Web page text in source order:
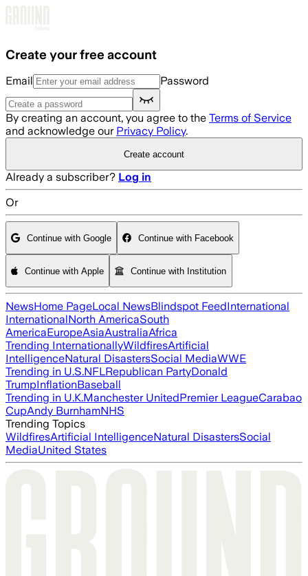
Create your free account
Email Password
By creating an account, you agree to the Terms of Service
and acknowledge our Privacy Policy.
Create account
Already a subscriber? Log in
Or
Continue with Google Continue with Facebook
Continue with Apple Continue with Institution
NewsHome PageLocal NewsBlindspot FeedInternational
InternationalNorth AmericaSouth
AmericaEuropeAsiaAustraliaAfrica
Trending InternationallyWildfiresArtificial
IntelligenceNatural DisastersSocial MediaWWE
Trending in U.S.NFLRepublican PartyDonald
TrumpInflationBaseball
Trending in U.K.Manchester UnitedPremier LeagueCarabao
CupAndy BurnhamNHS
Trending Topics
WildfiresArtificial IntelligenceNatural DisastersSocial
MediaUnited States